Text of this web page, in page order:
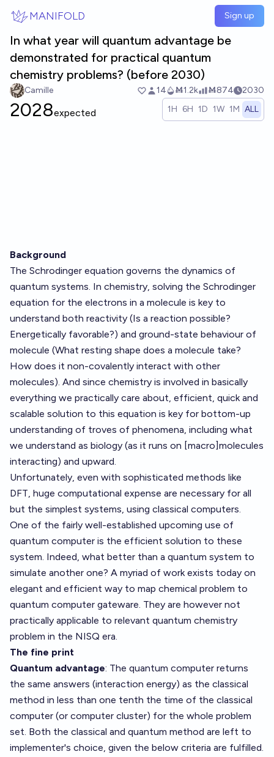
MANIFOLD Sign up
In what year will quantum advantage be
demonstrated for practical quantum
chemistry problems? (before 2030)
Camille 14 Ṁ1.2k Ṁ874 2030
2028expected 1H 6H 1D 1W 1M ALL
Background
The Schrodinger equation governs the dynamics of
quantum systems. In chemistry, solving the Schrodinger
equation for the electrons in a molecule is key to
understand both reactivity (Is a reaction possible?
Energetically favorable?) and ground-state behaviour of
molecule (What resting shape does a molecule take?
How does it non-covalently interact with other
molecules). And since chemistry is involved in basically
everything we practically care about, efficient, quick and
scalable solution to this equation is key for bottom-up
understanding of troves of phenomena, including what
we understand as biology (as it runs on [macro]molecules
interacting) and upward.
Unfortunately, even with sophisticated methods like
DFT, huge computational expense are necessary for all
but the simplest systems, using classical computers.
One of the fairly well-established upcoming use of
quantum computer is the efficient solution to these
system. Indeed, what better than a quantum system to
simulate another one? A myriad of work exists today on
elegant and efficient way to map chemical problem to
quantum computer gateware. They are however not
practically applicable to relevant quantum chemistry
problem in the NISQ era.
The fine print
Quantum advantage: The quantum computer returns
the same answers (interaction energy) as the classical
method in less than one tenth the time of the classical
computer (or computer cluster) for the whole problem
set. Both the classical and quantum method are left to
implementer's choice, given the below criteria are fulfilled.